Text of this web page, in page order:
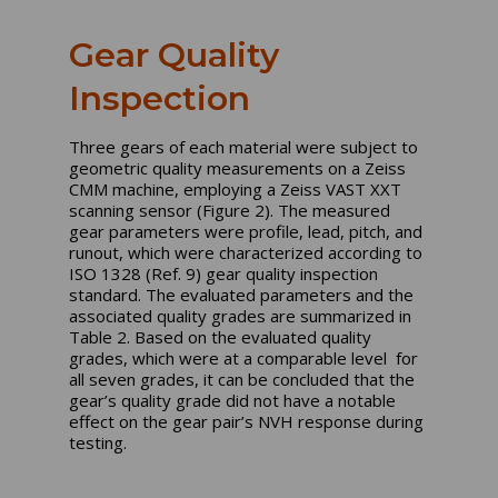
Gear Quality
Inspection
Three gears of each material were subject to
geometric quality measurements on a Zeiss
CMM machine, employing a Zeiss VAST XXT
scanning sensor (Figure 2). The measured
gear parameters were profile, lead, pitch, and
runout, which were characterized according to
ISO 1328 (Ref. 9) gear quality inspection
standard. The evaluated parameters and the
associated quality grades are summarized in
Table 2. Based on the evaluated quality
grades, which were at a comparable level for
all seven grades, it can be concluded that the
gear’s quality grade did not have a notable
effect on the gear pair’s NVH response during
testing.